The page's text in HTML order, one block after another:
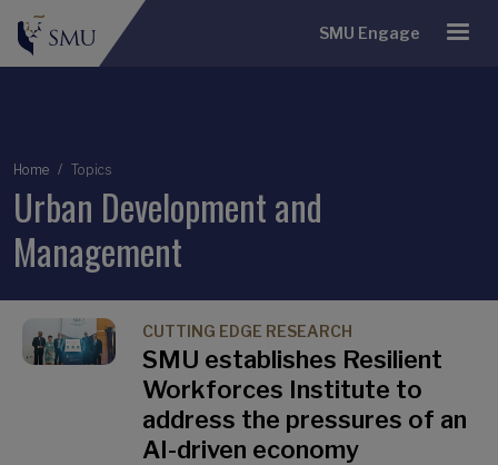
SMU Engage
Breadcrumb
Home Topics
Urban Development and
Management
CUTTING EDGE RESEARCH
SMU establishes Resilient
Workforces Institute to
address the pressures of an
AI-driven economy